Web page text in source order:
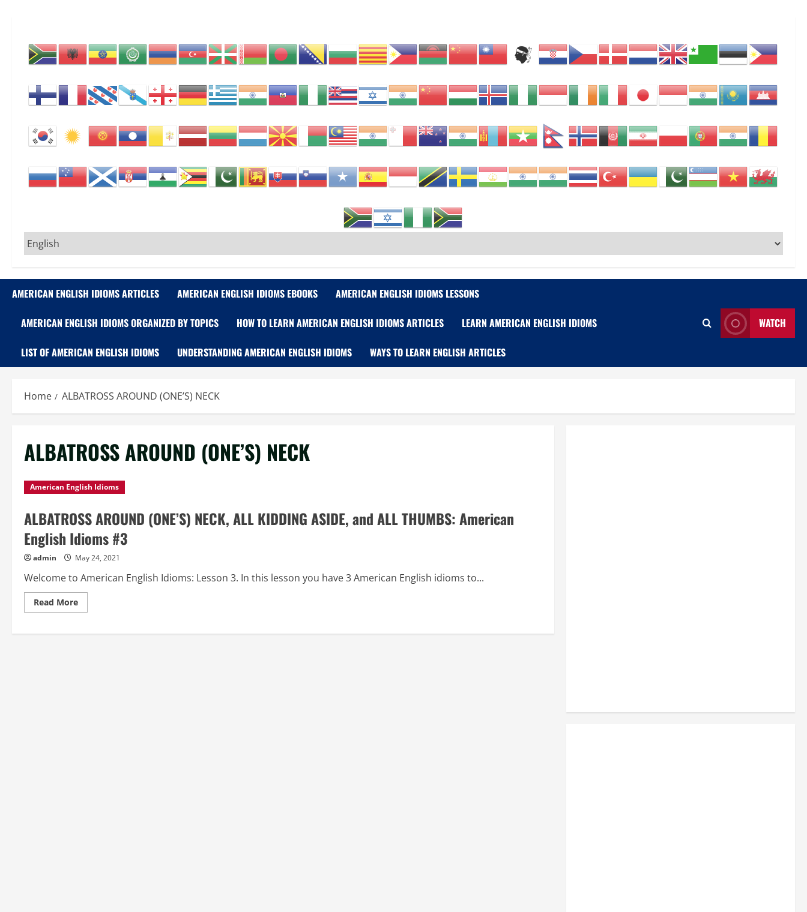
AMERICAN ENGLISH IDIOMS ARTICLES AMERICAN ENGLISH IDIOMS EBOOKS AMERICAN ENGLISH IDIOMS LESSONS
AMERICAN ENGLISH IDIOMS ORGANIZED BY TOPICS HOW TO LEARN AMERICAN ENGLISH IDIOMS ARTICLES LEARN AMERICAN ENGLISH IDIOMS
LIST OF AMERICAN ENGLISH IDIOMS UNDERSTANDING AMERICAN ENGLISH IDIOMS WAYS TO LEARN ENGLISH ARTICLES
WATCH
Home ALBATROSS AROUND (ONE’S) NECK
ALBATROSS AROUND (ONE’S) NECK
American English Idioms
ALBATROSS AROUND (ONE’S) NECK, ALL KIDDING ASIDE, and ALL THUMBS: American
English Idioms #3
admin May 24, 2021
Welcome to American English Idioms: Lesson 3. In this lesson you have 3 American English idioms to...
Read MoreRead
more
AROUND